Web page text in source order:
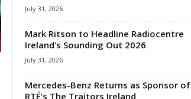
July 31, 2026
Mark Ritson to Headline Radiocentre
Ireland’s Sounding Out 2026
July 31, 2026
Mercedes-Benz Returns as Sponsor of
RTÉ’s The Traitors Ireland